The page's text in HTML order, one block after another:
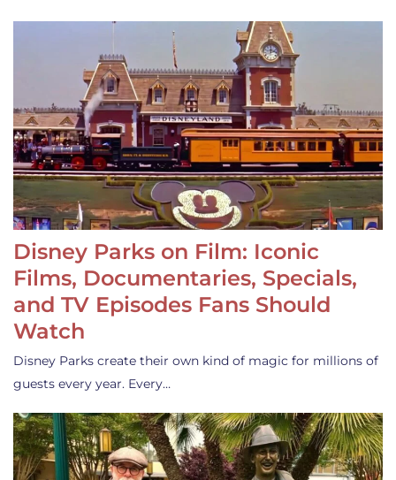
Disney Parks on Film: Iconic
Films, Documentaries, Specials,
and TV Episodes Fans Should
Watch
Disney Parks create their own kind of magic for millions of
guests every year. Every…